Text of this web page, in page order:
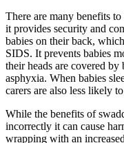
There are many benefits
it provides security and
babies on their back,
SIDS. It prevents babies
their heads are covered
asphyxia. When babies
carers are also less likely
While the benefits of
incorrectly it can cause
wrapping with an